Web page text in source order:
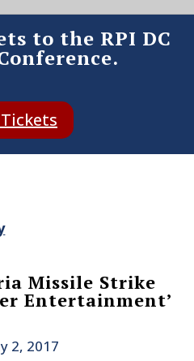
to the RPI DC
Missile Strike
Entertainment’
2, 2017